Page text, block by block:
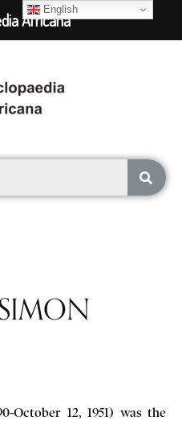
October 12, 1951) was the
English
Africana